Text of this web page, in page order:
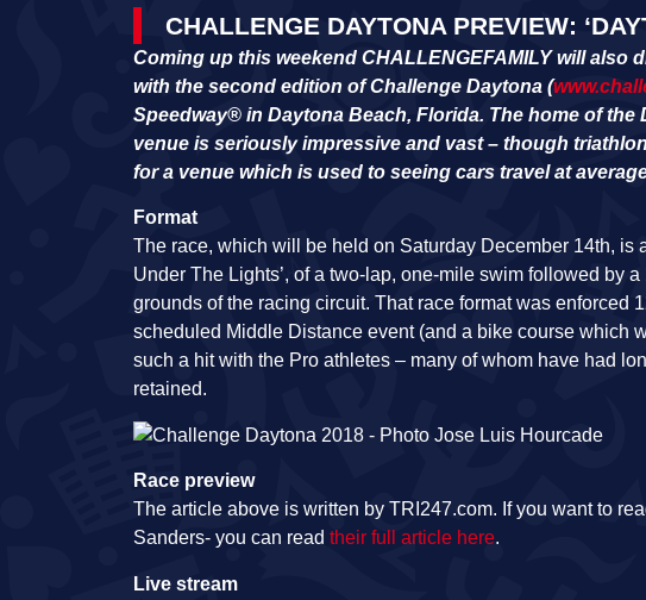
CHALLENGE DAYTONA PREVIEW:
Coming up this weekend CHALLENGEFAMILY will also
with the second edition of Challenge Daytona (
Speedway® in Daytona Beach, Florida. The home of
venue is seriously impressive and vast – though
for a venue which is used to seeing cars travel at
Format
The race, which will be held on Saturday December 14th, is
Under The Lights’, of a two-lap, one-mile swim followed by
grounds of the racing circuit. That race format was
scheduled Middle Distance event (and a bike course which
such a hit with the Pro athletes – many of whom have had
retained.
Race preview
The article above is written by TRI247.com. If you want to
Sanders- you can read their full article here.
Live stream